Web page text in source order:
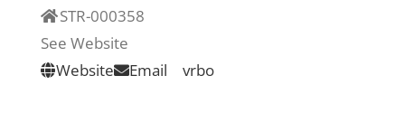
STR-000358
See Website
Website
Email vrbo